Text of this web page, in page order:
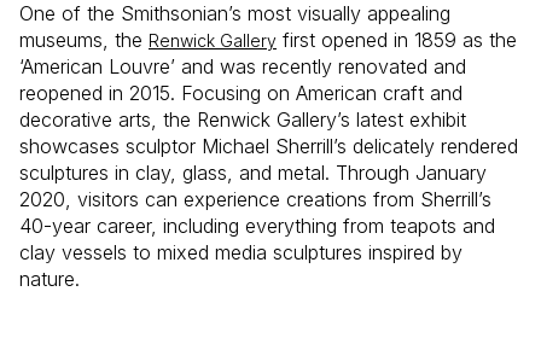
One of the Smithsonian’s most visually appealing
museums, the Renwick Gallery first opened in 1859 as the
‘American Louvre’ and was recently renovated and
reopened in 2015. Focusing on American craft and
decorative arts, the Renwick Gallery’s latest exhibit
showcases sculptor Michael Sherrill’s delicately rendered
sculptures in clay, glass, and metal. Through January
2020, visitors can experience creations from Sherrill’s
40-year career, including everything from teapots and
clay vessels to mixed media sculptures inspired by
nature.